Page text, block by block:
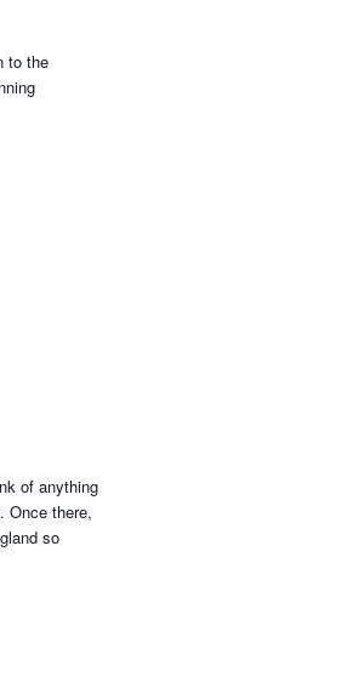
to the
of anything
Once there,
so